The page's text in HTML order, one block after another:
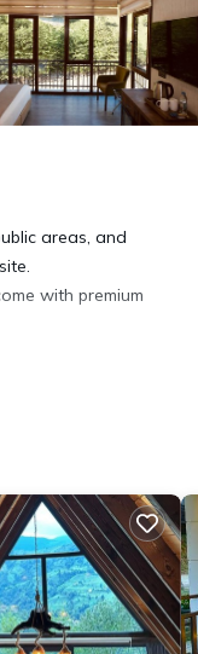
areas, and
with premium